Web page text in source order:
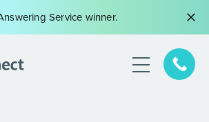
Service winner.